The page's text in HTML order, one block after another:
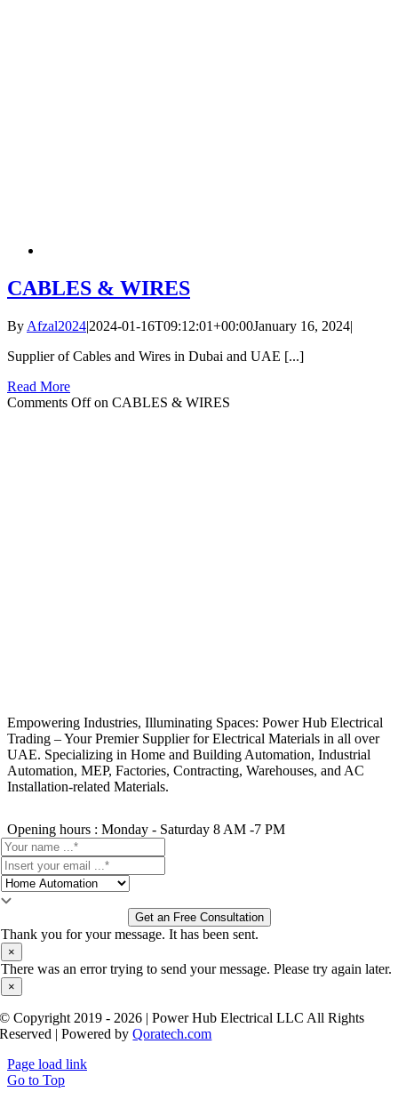
CABLES & WIRES
By Afzal2024|2024-01-16T09:12:01+00:00January 16, 2024|
Supplier of Cables and Wires in Dubai and UAE [...]
Read More
Comments Offon CABLES & WIRES
Empowering Industries, Illuminating Spaces: Power Hub Electrical
Trading – Your Premier Supplier for Electrical Materials in all over
UAE. Specializing in Home and Building Automation, Industrial
Automation, MEP, Factories, Contracting, Warehouses, and AC
Installation-related Materials.
Opening hours : Monday - Saturday 8 AM -7 PM
Get an Free Consultation
Thank you for your message. It has been sent.
×
There was an error trying to send your message. Please try again later.
×
© Copyright 2019 - 2026 | Power Hub Electrical LLC All Rights
Reserved | Powered byQoratech.com
Page load link
Go to Top